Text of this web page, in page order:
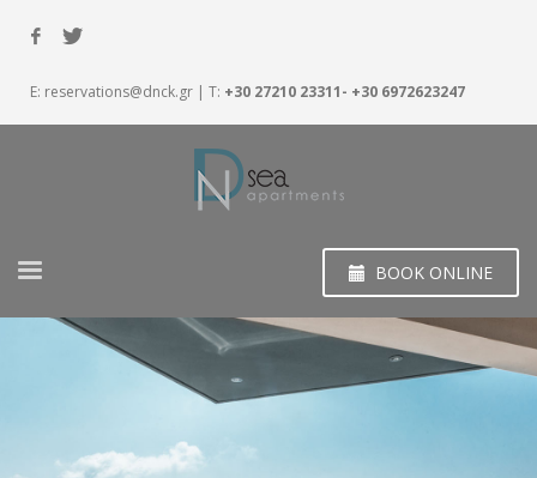
E: reservations@dnck.gr | T: +30 27210 23311- +30 6972623247
BOOK ONLINE